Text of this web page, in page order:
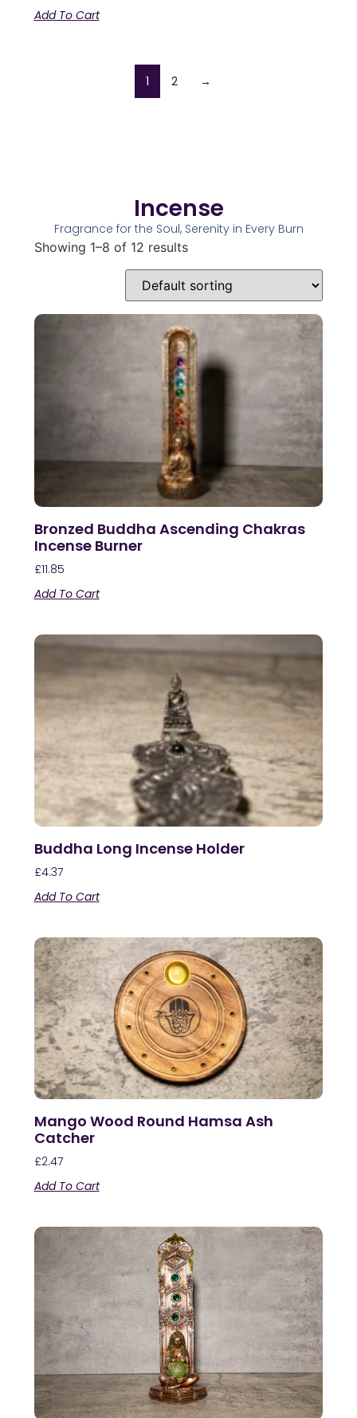
Add To Cart
1 2 →
Incense
Fragrance for the Soul, Serenity in Every Burn
Showing 1–8 of 12 results
Bronzed Buddha Ascending Chakras
Incense Burner
£11.85
Add To Cart
Buddha Long Incense Holder
£4.37
Add To Cart
Mango Wood Round Hamsa Ash
Catcher
£2.47
Add To Cart